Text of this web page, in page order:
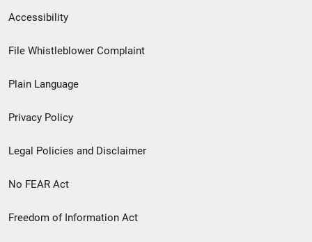
Secondary
Footer
menu
Accessibility
File Whistleblower Complaint
Plain Language
Privacy Policy
Legal Policies and Disclaimer
No FEAR Act
Freedom of Information Act